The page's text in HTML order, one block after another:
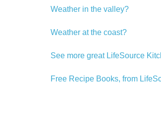
Weather in the valley?
Weather at the coast?
See more great LifeSource
Free Recipe Books, from